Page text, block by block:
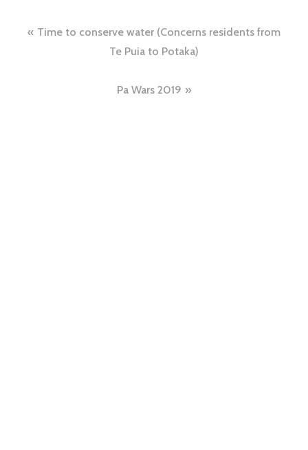
Time to conserve water (Concerns residents from
Te Puia to Potaka)
Pa Wars 2019